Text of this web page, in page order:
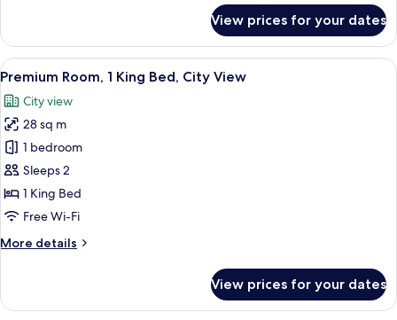
Room,
King
View prices for your dates
View
all
photos
for
Premium
Room,
1
King
City
A hotel room with a large bed, a
8
Premium Room, 1 King Bed, City View
City view
28 sq m
1 bedroom
Sleeps 2
1 King Bed
Free Wi-Fi
More details
More
Room,
View prices for your dates